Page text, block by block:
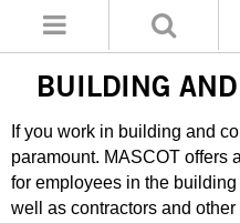
BUILDING
If you work in building and
paramount. MASCOT offers
for employees in the
well as contractors and